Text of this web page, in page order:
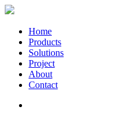
Home
Products
Solutions
Project
About
Contact